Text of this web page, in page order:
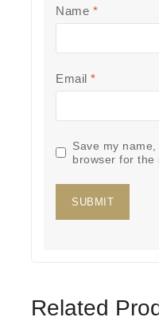
Name *
Email *
Save my
browser for the
Related